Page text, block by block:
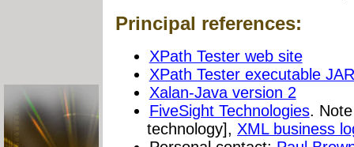
Principal references:
XPath Tester web site
XPath Tester executable
Xalan-Java version 2
FiveSight Technologies.
technology], XML business